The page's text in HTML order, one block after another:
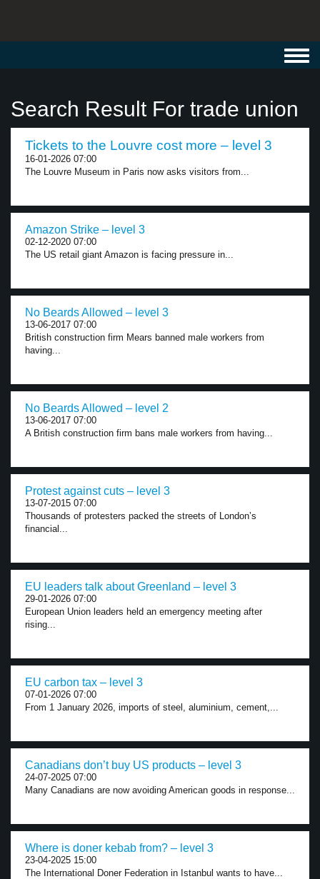
Search Result For trade union
Tickets to the Louvre cost more – level 3
16-01-2026 07:00
The Louvre Museum in Paris now asks visitors from...
Amazon Strike – level 3
02-12-2020 07:00
The US retail giant Amazon is facing pressure in...
No Beards Allowed – level 3
13-06-2017 07:00
British construction firm Mears banned male workers from
having...
No Beards Allowed – level 2
13-06-2017 07:00
A British construction firm bans male workers from having...
Protest against cuts – level 3
13-07-2015 07:00
Thousands of protesters packed the streets of London’s
financial...
EU leaders talk about Greenland – level 3
29-01-2026 07:00
European Union leaders held an emergency meeting after
rising...
EU carbon tax – level 3
07-01-2026 07:00
From 1 January 2026, imports of steel, aluminium, cement,...
Canadians don’t buy US products – level 3
24-07-2025 07:00
Many Canadians are now avoiding American goods in response...
Where is doner kebab from? – level 3
23-04-2025 15:00
The International Doner Federation in Istanbul wants to have...